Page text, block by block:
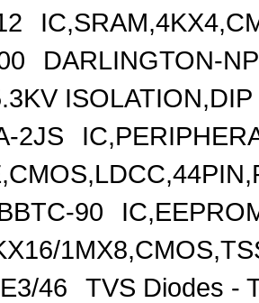
DARLINGTON-
ISOLATION,DIP
2JS
90
46
TVS Diodes -